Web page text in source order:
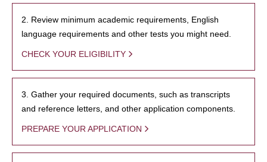
2. Review minimum academic requirements, English
language requirements and other tests you might need.
CHECK YOUR ELIGIBILITY
3. Gather your required documents, such as transcripts
and reference letters, and other application components.
PREPARE YOUR APPLICATION